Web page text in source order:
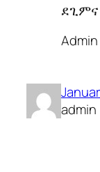
ደጊምና
Admin
admin